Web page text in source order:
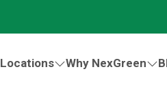
Locations Why NexGreen